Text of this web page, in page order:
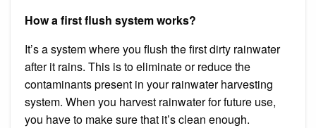
How a first flush system works?
It’s a system where you flush the first dirty rainwater
after it rains. This is to eliminate or reduce the
contaminants present in your rainwater harvesting
system. When you harvest rainwater for future use,
you have to make sure that it’s clean enough.